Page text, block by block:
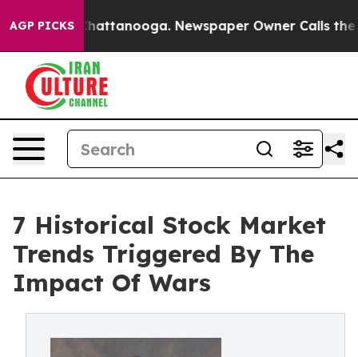
AGP PICKS
in Chattanooga. Newspaper Owner Calls the
7 Historical Stock Market
Trends Triggered By The
Impact Of Wars